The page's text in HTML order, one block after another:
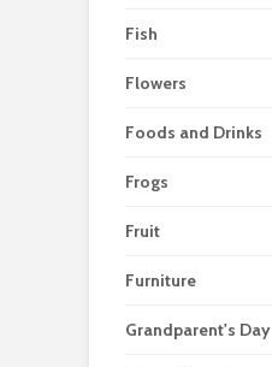
Fish
Flowers
Foods and Drinks
Frogs
Fruit
Furniture
Grandparent's Day